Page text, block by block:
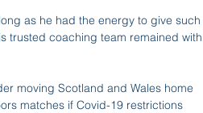
as he had the energy to give such
trusted coaching team remained with
moving Scotland and Wales home
matches if Covid-19 restrictions